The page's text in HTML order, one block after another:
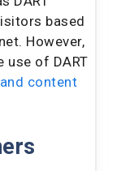
based
However,
of DART
content